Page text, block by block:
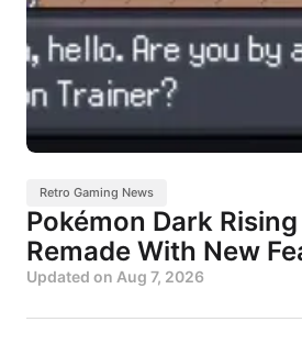
Retro Gaming News
Pokémon Dark
Remade With New
Updated on Aug 7, 2026